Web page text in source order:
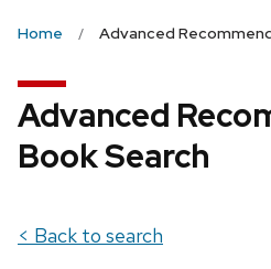
Home Advanced
Advanced
Book Search
< Back to search